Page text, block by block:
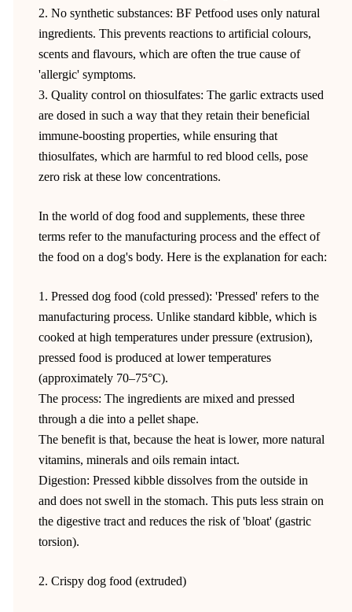
2. No synthetic substances: BF Petfood uses only natural
ingredients. This prevents reactions to artificial colours,
scents and flavours, which are often the true cause of
'allergic' symptoms.
3. Quality control on thiosulfates: The garlic extracts used
are dosed in such a way that they retain their beneficial
immune-boosting properties, while ensuring that
thiosulfates, which are harmful to red blood cells, pose
zero risk at these low concentrations.
In the world of dog food and supplements, these three
terms refer to the manufacturing process and the effect of
the food on a dog's body. Here is the explanation for each:
1. Pressed dog food (cold pressed): 'Pressed' refers to the
manufacturing process. Unlike standard kibble, which is
cooked at high temperatures under pressure (extrusion),
pressed food is produced at lower temperatures
(approximately 70–75°C).
The process: The ingredients are mixed and pressed
through a die into a pellet shape.
The benefit is that, because the heat is lower, more natural
vitamins, minerals and oils remain intact.
Digestion: Pressed kibble dissolves from the outside in
and does not swell in the stomach. This puts less strain on
the digestive tract and reduces the risk of 'bloat' (gastric
torsion).
2. Crispy dog food (extruded)